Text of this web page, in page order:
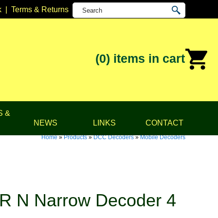
| Terms & Returns
(0) items in cart
&
NEWS
LINKS CONTACT
Home»Products»DCC Decoders»Mobile Decoders
N Narrow Decoder 4